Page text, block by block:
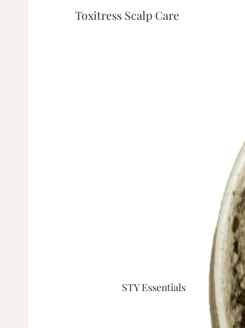
Toxitress Scalp Care
STY Essentials